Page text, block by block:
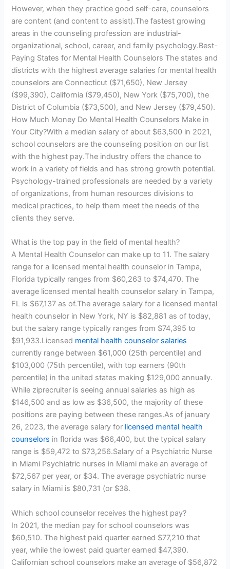
However, when they practice good self-care, counselors
are content (and content to assist).The fastest growing
areas in the counseling profession are industrial-
organizational, school, career, and family psychology.Best-
Paying States for Mental Health Counselors The states and
districts with the highest average salaries for mental health
counselors are Connecticut ($71,650), New Jersey
($99,390), California ($79,450), New York ($75,700), the
District of Columbia ($73,500), and New Jersey ($79,450).
How Much Money Do Mental Health Counselors Make in
Your City?With a median salary of about $63,500 in 2021,
school counselors are the counseling position on our list
with the highest pay.The industry offers the chance to
work in a variety of fields and has strong growth potential.
Psychology-trained professionals are needed by a variety
of organizations, from human resources divisions to
medical practices, to help them meet the needs of the
clients they serve.
What is the top pay in the field of mental health?
A Mental Health Counselor can make up to 11. The salary
range for a licensed mental health counselor in Tampa,
Florida typically ranges from $60,263 to $74,470. The
average licensed mental health counselor salary in Tampa,
FL is $67,137 as of.The average salary for a licensed mental
health counselor in New York, NY is $82,881 as of today,
but the salary range typically ranges from $74,395 to
$91,933.Licensed mental health counselor salaries
currently range between $61,000 (25th percentile) and
$103,000 (75th percentile), with top earners (90th
percentile) in the united states making $129,000 annually.
While ziprecruiter is seeing annual salaries as high as
$146,500 and as low as $36,500, the majority of these
positions are paying between these ranges.As of january
26, 2023, the average salary for licensed mental health
counselors in florida was $66,400, but the typical salary
range is $59,472 to $73,256.Salary of a Psychiatric Nurse
in Miami Psychiatric nurses in Miami make an average of
$72,567 per year, or $34. The average psychiatric nurse
salary in Miami is $80,731 (or $38.
Which school counselor receives the highest pay?
In 2021, the median pay for school counselors was
$60,510. The highest paid quarter earned $77,210 that
year, while the lowest paid quarter earned $47,390.
Californian school counselors make an average of $56,872